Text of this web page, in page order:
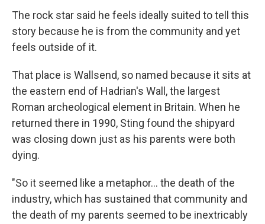
The rock star said he feels ideally suited to tell this
story because he is from the community and yet
feels outside of it.
That place is Wallsend, so named because it sits at
the eastern end of Hadrian's Wall, the largest
Roman archeological element in Britain. When he
returned there in 1990, Sting found the shipyard
was closing down just as his parents were both
dying.
"So it seemed like a metaphor… the death of the
industry, which has sustained that community and
the death of my parents seemed to be inextricably